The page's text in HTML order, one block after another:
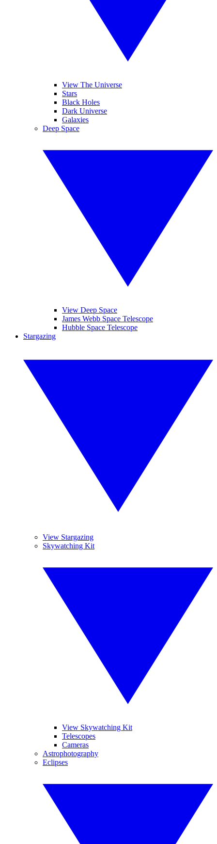
View The Universe
Stars
Black Holes
Dark Universe
Galaxies
Deep Space
View Deep Space
James Webb Space Telescope
Hubble Space Telescope
Stargazing
View Stargazing
Skywatching Kit
View Skywatching Kit
Telescopes
Cameras
Astrophotography
Eclipses